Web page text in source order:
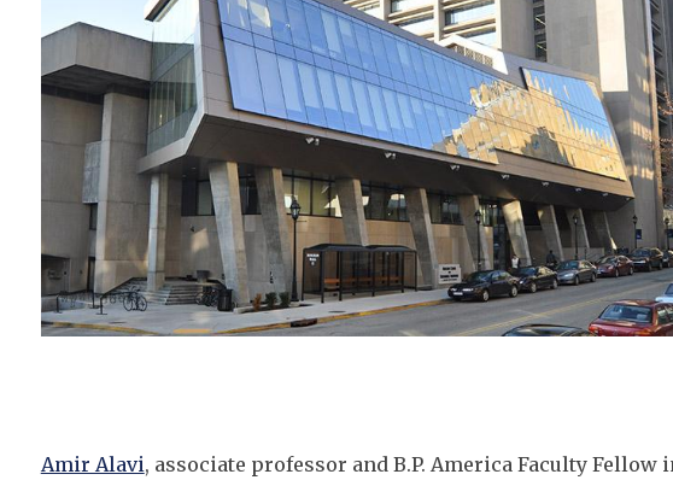
Amir Alavi, associate professor and B.P. America Faculty Fellow